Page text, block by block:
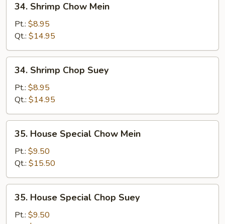
Shrimp
Chow
Mein
34. Shrimp Chow Mein
Pt.: $8.95
Qt.: $14.95
Shrimp
Chop
Suey
34. Shrimp Chop Suey
Pt.: $8.95
Qt.: $14.95
House
Special
Chow
Mein
35. House Special Chow Mein
Pt.: $9.50
Qt.: $15.50
House
Special
35. House Special Chop Suey
Pt.: $9.50